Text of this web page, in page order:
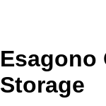
Esagono
Storage